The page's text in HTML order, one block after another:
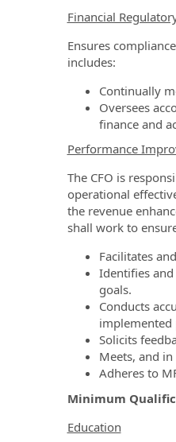
Financial
Ensures
includes:
Continually
Oversees
finance and
Performance
The CFO is
operational
the revenue
shall work to
Facilitates
Identifies
goals.
Conducts
implemented
Solicits
Meets, and
Adheres to
Minimum
Education